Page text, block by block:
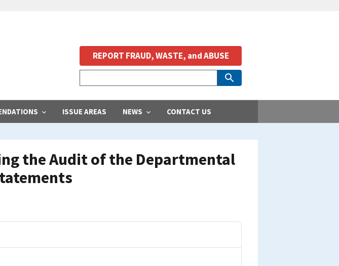
ISSUE AREAS NEWS CONTACT US
REPORT FRAUD, WASTE, and ABUSE
the Audit of the Departmental